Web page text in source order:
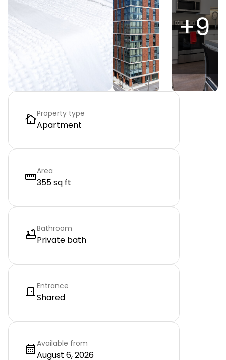
+9
Property type
Apartment
Area
355 sq ft
Bathroom
Private bath
Entrance
Shared
Available from
August 6, 2026